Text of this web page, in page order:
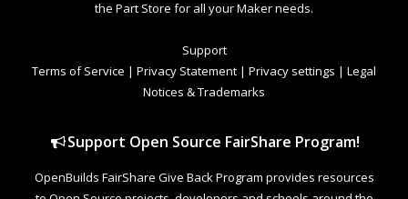
the Part Store for all your Maker needs.
Support
Terms of Service | Privacy Statement | Privacy settings | Legal
Notices & Trademarks
Support Open Source FairShare Program!
OpenBuilds FairShare Give Back Program provides resources